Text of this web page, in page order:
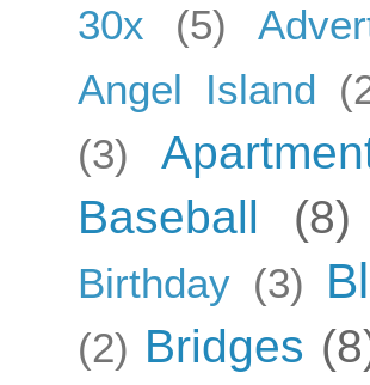
30x (5)
Angel Island
(3)
Baseball
(8)
Birthday (3)
(2) Bridges